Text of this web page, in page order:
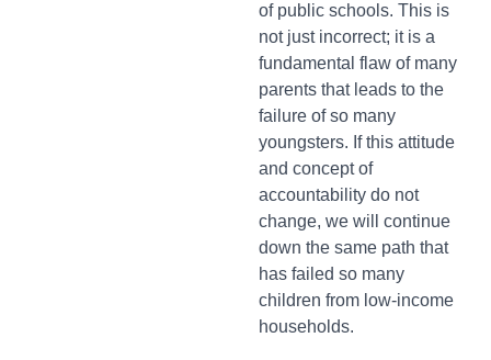
of public schools. This is
not just incorrect; it is a
fundamental flaw of many
parents that leads to the
failure of so many
youngsters. If this attitude
and concept of
accountability do not
change, we will continue
down the same path that
has failed so many
children from low-income
households.